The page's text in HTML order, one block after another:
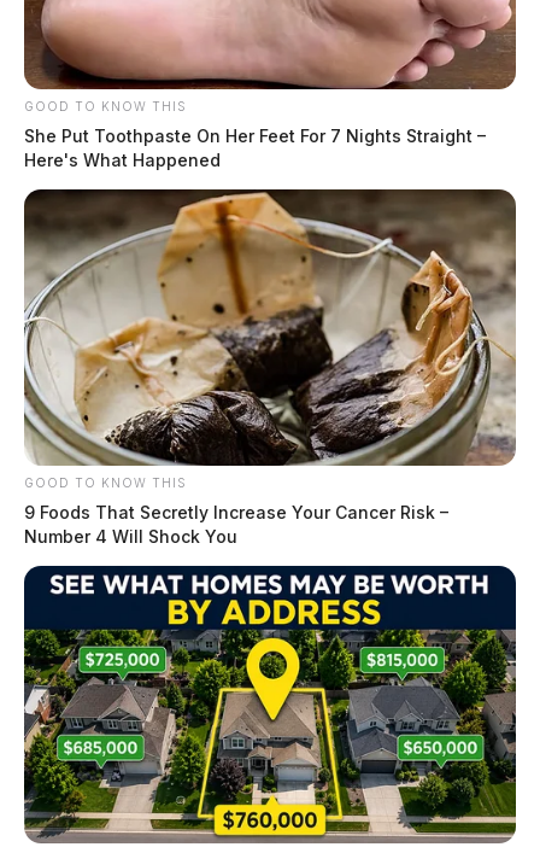
GOOD TO KNOW THIS
She Put Toothpaste On Her Feet For 7 Nights Straight –
Here's What Happened
GOOD TO KNOW THIS
9 Foods That Secretly Increase Your Cancer Risk –
Number 4 Will Shock You